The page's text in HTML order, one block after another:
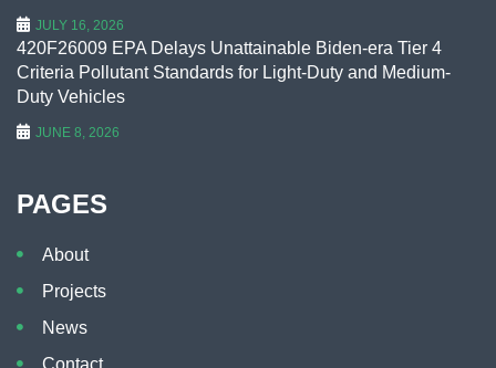
JULY 16, 2026
420F26009 EPA Delays Unattainable Biden-era Tier 4
Criteria Pollutant Standards for Light-Duty and Medium-
Duty Vehicles
JUNE 8, 2026
PAGES
About
Projects
News
Contact